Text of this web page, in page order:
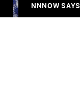
NNNOW SAYS